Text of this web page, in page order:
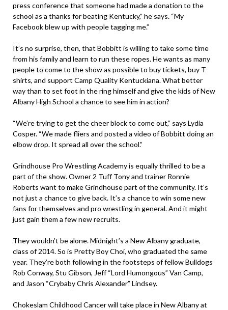
press conference that someone had made a donation to the
school as a thanks for beating Kentucky,” he says. “My
Facebook blew up with people tagging me.”
It’s no surprise, then, that Bobbitt is willing to take some time
from his family and learn to run these ropes. He wants as many
people to come to the show as possible to buy tickets, buy T-
shirts, and support Camp Quality Kentuckiana. What better
way than to set foot in the ring himself and give the kids of New
Albany High School a chance to see him in action?
“We’re trying to get the cheer block to come out,” says Lydia
Cosper. “We made fliers and posted a video of Bobbitt doing an
elbow drop. It spread all over the school.”
Grindhouse Pro Wrestling Academy is equally thrilled to be a
part of the show. Owner 2 Tuff Tony and trainer Ronnie
Roberts want to make Grindhouse part of the community. It’s
not just a chance to give back. It’s a chance to win some new
fans for themselves and pro wrestling in general. And it might
just gain them a few new recruits.
They wouldn’t be alone. Midnight’s a New Albany graduate,
class of 2014. So is Pretty Boy Choi, who graduated the same
year. They’re both following in the footsteps of fellow Bulldogs
Rob Conway, Stu Gibson, Jeff “Lord Humongous” Van Camp,
and Jason “Crybaby Chris Alexander” Lindsey.
Chokeslam Childhood Cancer will take place in New Albany at